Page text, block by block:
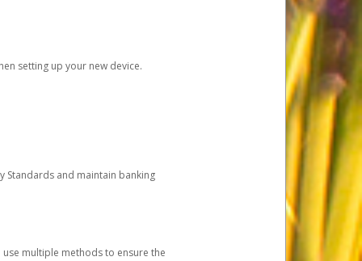
setting up your new device.
Standards and maintain banking
multiple methods to ensure the